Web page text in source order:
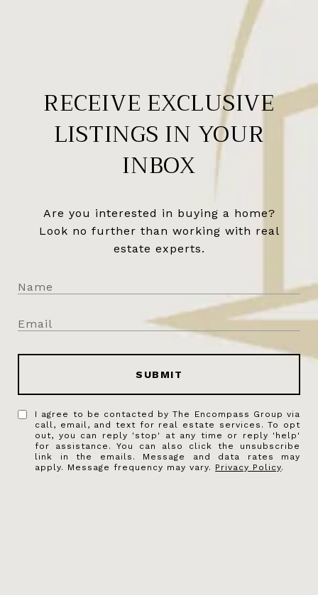
RECEIVE EXCLUSIVE
LISTINGS IN YOUR
INBOX
Are you interested in buying a home?
Look no further than working with real
estate experts.
SUBMIT
I agree to be contacted by The Encompass Group via
call, email, and text for real estate services. To opt
out, you can reply 'stop' at any time or reply 'help'
for assistance. You can also click the unsubscribe
link in the emails. Message and data rates may
apply. Message frequency may vary. Privacy Policy.